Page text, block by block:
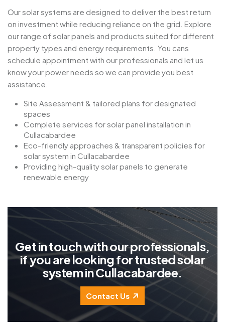
Our solar systems are designed to deliver the best return
on investment while reducing reliance on the grid. Explore
our range of solar panels and products suited for different
property types and energy requirements. You cans
schedule appointment with our professionals and let us
know your power needs so we can provide you best
assistance.
Site Assessment & tailored plans for designated
spaces
Complete services for solar panel installation in
Cullacabardee
Eco-friendly approaches & transparent policies for
solar system in Cullacabardee
Providing high-quality solar panels to generate
renewable energy
Getintouchwithourprofessionals,
ifyouarelookingfortrustedsolar
systeminCullacabardee.
Contact Us